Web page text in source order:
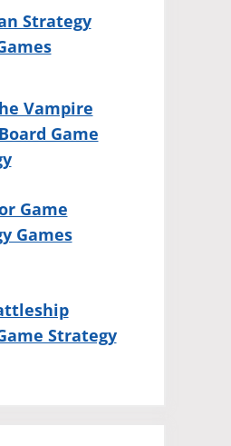
Strategy
Vampire
Game
Game
Games
Strategy